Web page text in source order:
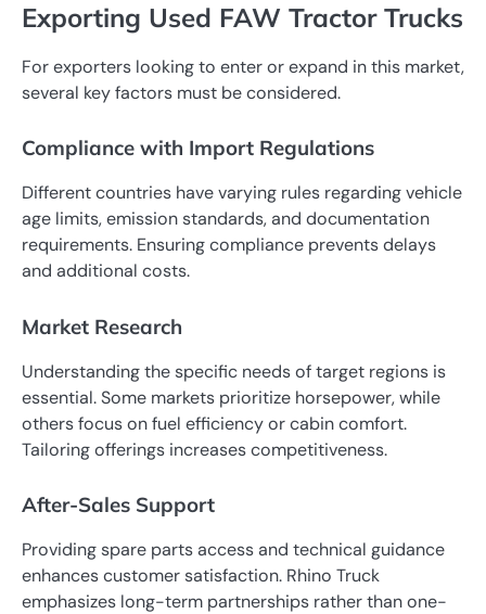
Exporting Used FAW Tractor Trucks
For exporters looking to enter or expand in this market,
several key factors must be considered.
Compliance with Import Regulations
Different countries have varying rules regarding vehicle
age limits, emission standards, and documentation
requirements. Ensuring compliance prevents delays
and additional costs.
Market Research
Understanding the specific needs of target regions is
essential. Some markets prioritize horsepower, while
others focus on fuel efficiency or cabin comfort.
Tailoring offerings increases competitiveness.
After-Sales Support
Providing spare parts access and technical guidance
enhances customer satisfaction. Rhino Truck
emphasizes long-term partnerships rather than one-